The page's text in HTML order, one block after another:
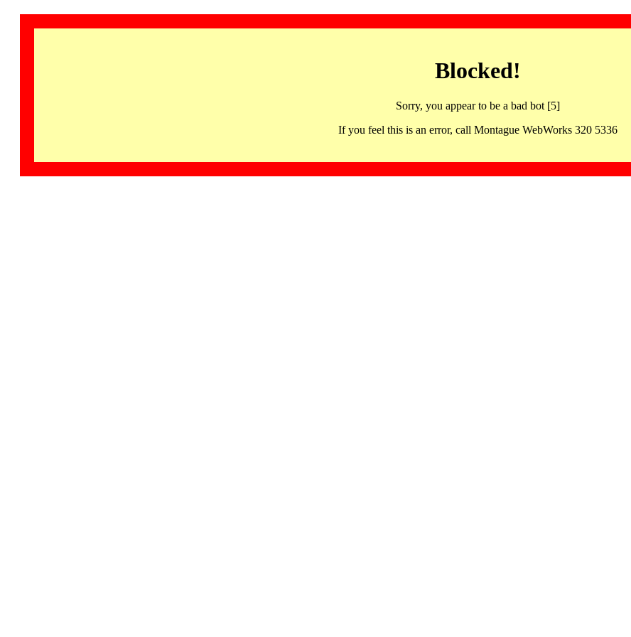
Blocked!
Sorry, you appear to be a bad bot [5]
If you feel this is an error, call Montague WebWorks 320 5336